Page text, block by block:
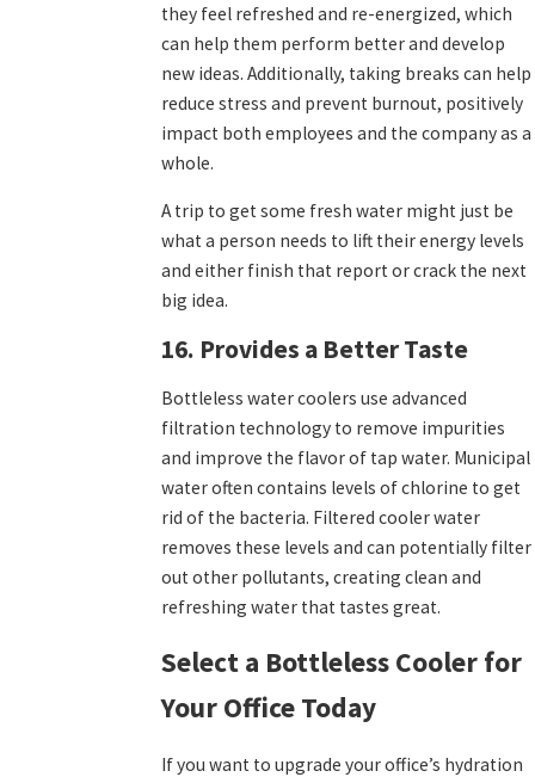
they feel refreshed and re-energized, which
can help them perform better and develop
new ideas. Additionally, taking breaks can help
reduce stress and prevent burnout, positively
impact both employees and the company as a
whole.
A trip to get some fresh water might just be
what a person needs to lift their energy levels
and either finish that report or crack the next
big idea.
16. Provides a Better Taste
Bottleless water coolers use advanced
filtration technology to remove impurities
and improve the flavor of tap water. Municipal
water often contains levels of chlorine to get
rid of the bacteria. Filtered cooler water
removes these levels and can potentially filter
out other pollutants, creating clean and
refreshing water that tastes great.
Select a Bottleless Cooler for
Your Office Today
If you want to upgrade your office’s hydration